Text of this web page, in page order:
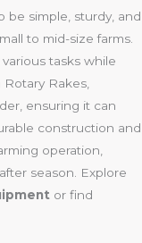
be simple, sturdy, and
to mid-size farms.
tasks while
Rakes,
ensuring it can
construction and
operation,
season. Explore
or find